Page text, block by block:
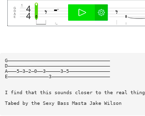
G———————————————————————————————————
D———————————————————————————————————
A———5—3—2—0——3—————3—5——————————————
E——————————————3————————————————————
I find that this sounds closer to the real thing
Tabed by the Sexy Bass Masta Jake Wilson